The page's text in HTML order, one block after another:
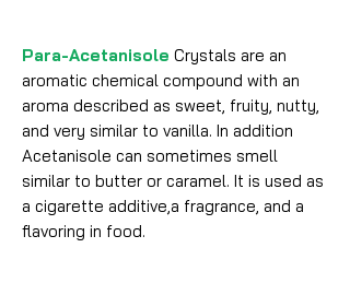
Para-Acetanisole Crystals are an
aromatic chemical compound with an
aroma described as sweet, fruity, nutty,
and very similar to vanilla. In addition
Acetanisole can sometimes smell
similar to butter or caramel. It is used as
a cigarette additive,a fragrance, and a
flavoring in food.